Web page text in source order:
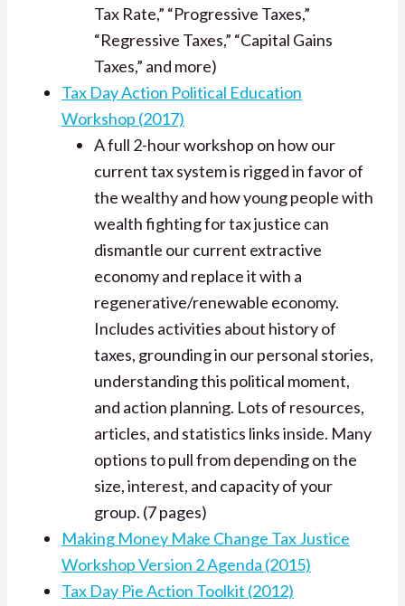
Tax Rate,” “Progressive Taxes,”
“Regressive Taxes,” “Capital Gains
Taxes,” and more)
Tax Day Action Political Education
Workshop (2017)
A full 2-hour workshop on how our
current tax system is rigged in favor of
the wealthy and how young people with
wealth fighting for tax justice can
dismantle our current extractive
economy and replace it with a
regenerative/renewable economy.
Includes activities about history of
taxes, grounding in our personal stories,
understanding this political moment,
and action planning. Lots of resources,
articles, and statistics links inside. Many
options to pull from depending on the
size, interest, and capacity of your
group. (7 pages)
Making Money Make Change Tax Justice
Workshop Version 2 Agenda (2015)
Tax Day Pie Action Toolkit (2012)